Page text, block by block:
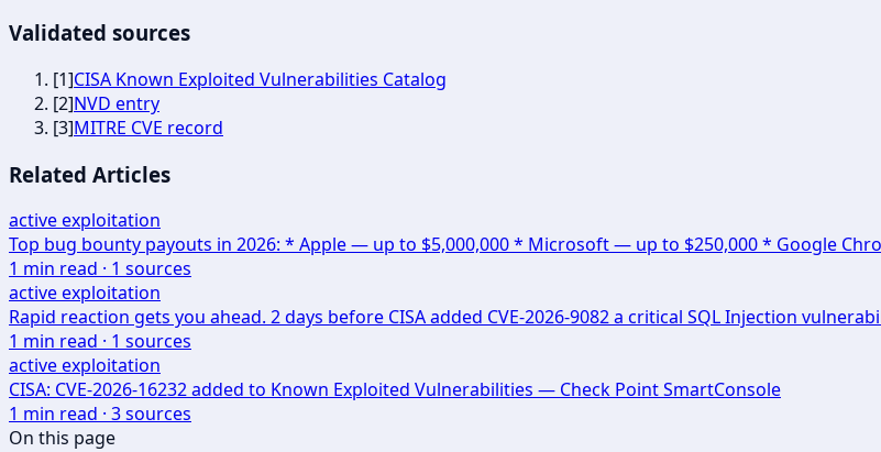
Validated sources
[1]CISA Known Exploited Vulnerabilities Catalog
[2]NVD entry
[3]MITRE CVE record
Related Articles
active exploitation
Top bug bounty payouts in 2026: * Apple — up to $5,000,000 * Microsoft — up to $250,000 * Google
1 min read · 1 sources
active exploitation
Rapid reaction gets you ahead. 2 days before CISA added CVE-2026-9082 a critical SQL Injection
1 min read · 1 sources
active exploitation
CISA: CVE-2026-16232 added to Known Exploited Vulnerabilities — Check Point SmartConsole
1 min read · 3sources
On this page